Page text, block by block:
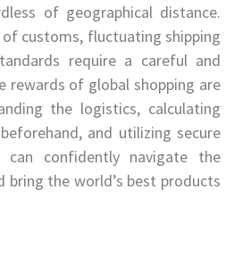
of geographical distance.
customs, fluctuating shipping
require a careful and
rewards of global shopping are
the logistics, calculating
and utilizing secure
can confidently navigate the
bring the world’s best products